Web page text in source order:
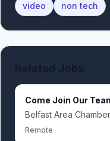
video non tech
Come Join Our
Belfast Area
Remote